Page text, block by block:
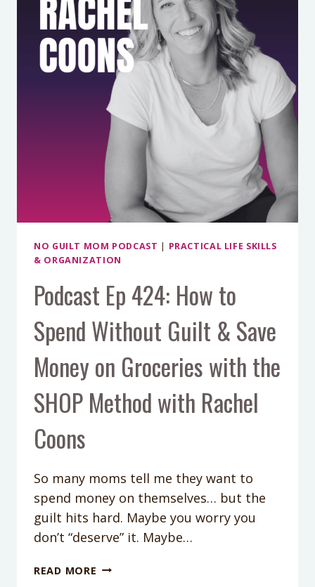
MAKE
PRODUCE
LAST
FOR
WEEKS)
WITH
AMY
CROSS
NO GUILT MOM PODCAST | PRACTICAL LIFE SKILLS
& ORGANIZATION
Podcast Ep 424: How to
Spend Without Guilt & Save
Money on Groceries with the
SHOP Method with Rachel
Coons
So many moms tell me they want to
spend money on themselves… but the
guilt hits hard. Maybe you worry you
don’t “deserve” it. Maybe…
READ MORE PODCAST